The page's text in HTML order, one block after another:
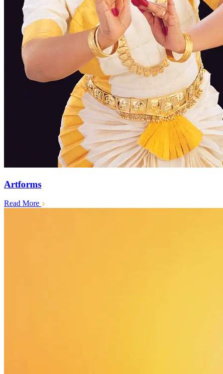
Artforms
Read More